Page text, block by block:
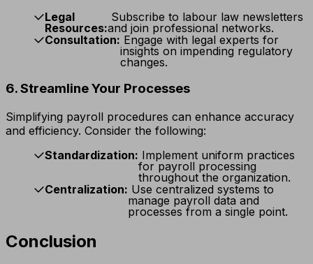
Legal
Resources:
Subscribe to labour law newsletters
and join professional networks.
Consultation: Engage with legal experts for
insights on impending regulatory
changes.
6. Streamline Your Processes
Simplifying payroll procedures can enhance accuracy
and efficiency. Consider the following:
Standardization: Implement uniform practices
for payroll processing
throughout the organization.
Centralization: Use centralized systems to
manage payroll data and
processes from a single point.
Conclusion